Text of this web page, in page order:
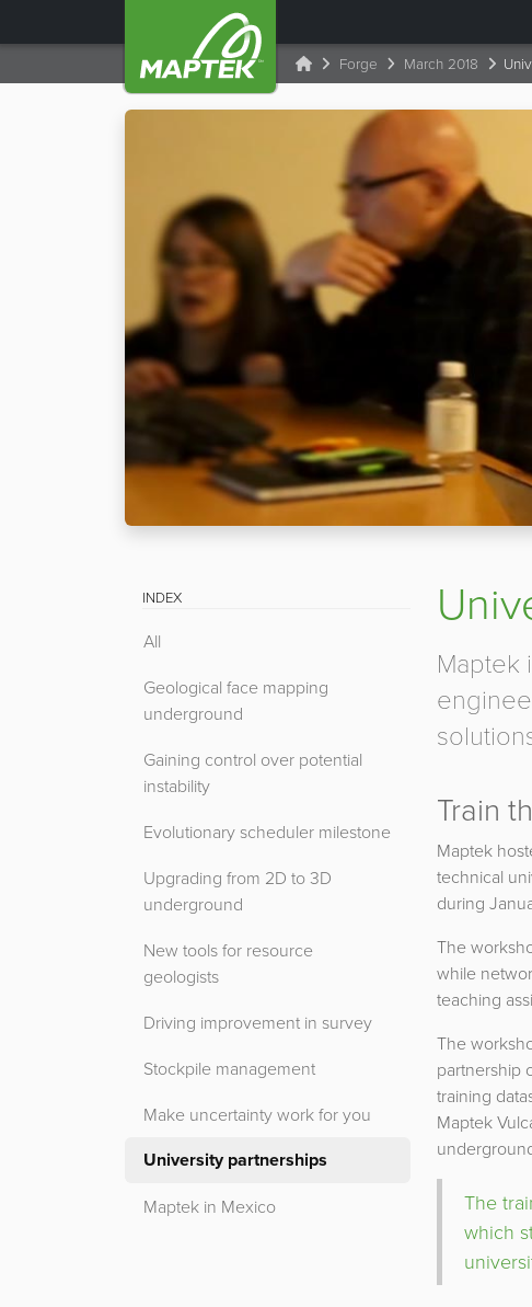
Forge March 2018
INDEX
All
Geological face mapping
underground
Gaining control over potential
instability
Evolutionary scheduler milestone
Upgrading from 2D to 3D
underground
New tools for resource
geologists
Driving improvement in survey
Stockpile management
Make uncertainty work for you
University partnerships
Maptek in Mexico
Maptek
Train
Maptek
technical
during
The
while
teaching
The
partnership
training
Maptek
The
which